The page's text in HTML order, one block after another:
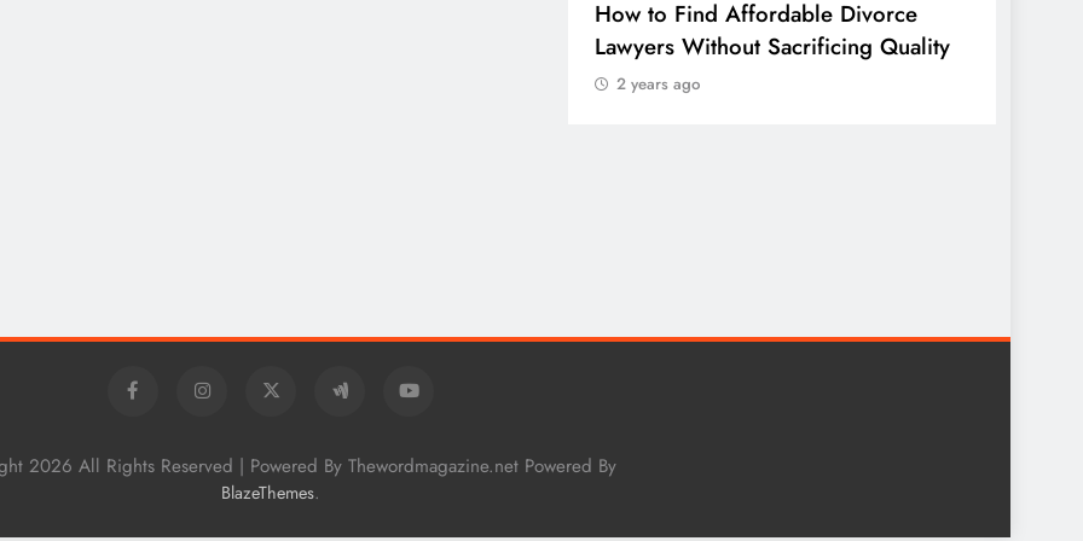
How to Find Affordable Divorce
Lawyers Without Sacrificing Quality
2 years ago
2026 All Rights Reserved | Powered By Thewordmagazine.net Powered By
BlazeThemes.